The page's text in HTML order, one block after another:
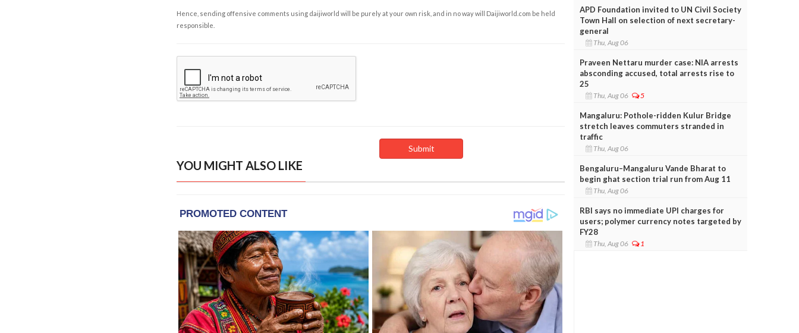
Hence, sending offensive comments using daijiworld will be purely at your own risk, and in no way will Daijiworld.com be held
responsible.
YOU MIGHT ALSO LIKE
APD Foundation invited to UN Civil Society
Town Hall on selection of next secretary-
general
Thu, Aug 06
Praveen Nettaru murder case: NIA arrests
absconding accused, total arrests rise to
25
Thu, Aug 06 5
Mangaluru: Pothole-ridden Kulur Bridge
stretch leaves commuters stranded in
traffic
Thu, Aug 06
Bengaluru–Mangaluru Vande Bharat to
begin ghat section trial run from Aug 11
Thu, Aug 06
RBI says no immediate UPI charges for
users; polymer currency notes targeted by
FY28
Thu, Aug 06 1